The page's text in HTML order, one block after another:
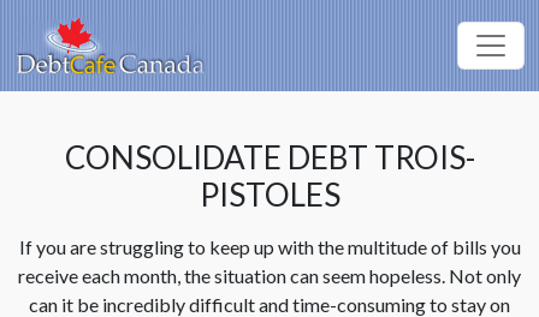
CONSOLIDATE DEBT TROIS-
PISTOLES
If you are struggling to keep up with the multitude of bills you
receive each month, the situation can seem hopeless. Not only
can it be incredibly difficult and time-consuming to stay on